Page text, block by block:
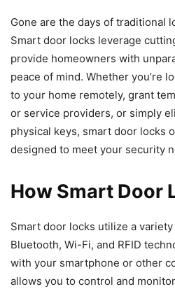
Gone are the days of traditional
Smart door locks leverage
provide homeowners with
peace of mind. Whether you’re
to your home remotely, grant
or service providers, or simply
physical keys, smart door locks
designed to meet your security
How Smart Door
Smart door locks utilize a
Bluetooth, Wi-Fi, and RFID
with your smartphone or other
allows you to control and